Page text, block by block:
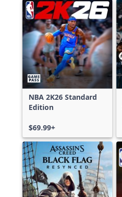
NBA 2K26 Standard
Edition
$69.99+